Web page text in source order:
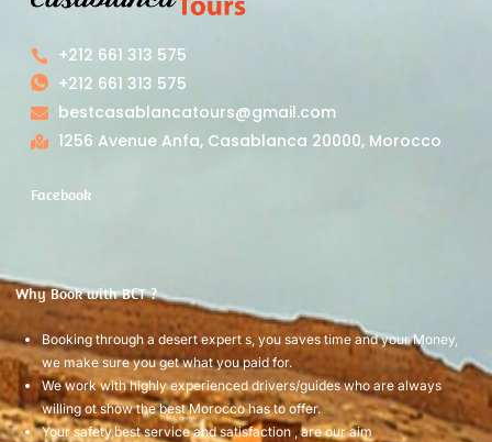
+212 661 313 575
+212 661 313 575
bestcasablancatours@gmail.com
1256 Avenue Anfa, Casablanca 20000, Morocco
Facebook
Why Book with BCT ?
Booking through a desert expert s, you saves time and your Money,
we make sure you get what you paid for.
We work with highly experienced drivers/guides who are always
willing ot show the best Morocco has to offer.
Your safety,best service and satisfaction , are our aim